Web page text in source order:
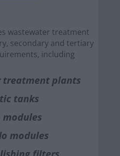
wastewater treatment
secondary and tertiary
including
treatment plants
tanks
modules
modules